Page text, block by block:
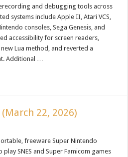
and debugging tools across
systems include Apple II, Atari VCS,
consoles, Sega Genesis, and
accessibility for screen readers,
Lua method, and reverted a
Additional …
22, 2026)
freeware Super Nintendo
SNES and Super Famicom games